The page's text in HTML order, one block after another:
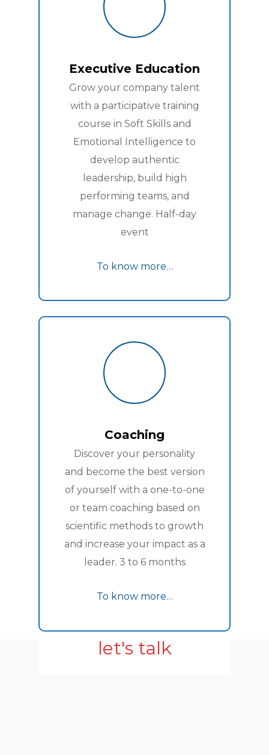
Executive Education
Grow your company talent
with a participative training
course in Soft Skills and
Emotional Intelligence to
develop authentic
leadership, build high
performing teams, and
manage change. Half-day
event
To know more…
Coaching
Discover your personality
and become the best version
of yourself with a one-to-one
or team coaching based on
scientific methods to growth
and increase your impact as a
leader. 3 to 6 months
To know more…
let's talk